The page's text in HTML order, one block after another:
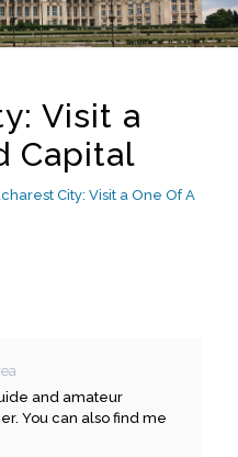
Visit a
Capital
City: Visit a One Of A
and amateur
You can also find me